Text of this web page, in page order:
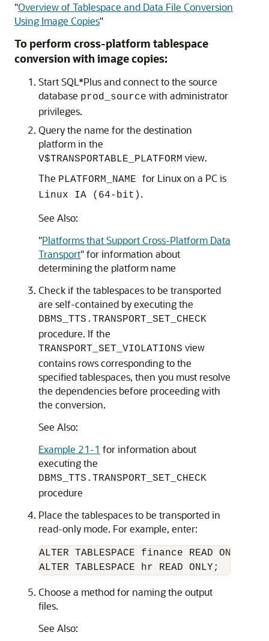
"Overview of Tablespace and Data File Conversion
Using Image Copies"
To perform cross-platform tablespace
conversion with image copies:
Start SQL*Plus and connect to the source
database prod_source with administrator
privileges.
Query the name for the destination
platform in the
V$TRANSPORTABLE_PLATFORM view.
The PLATFORM_NAME for Linux on a PC is
Linux IA (64-bit) .
See Also:
"Platforms that Support Cross-Platform Data
Transport"for information about
determining the platform name
Check if the tablespaces to be transported
are self-contained by executing the
DBMS_TTS.TRANSPORT_SET_CHECK
procedure. If the
TRANSPORT_SET_VIOLATIONS view
contains rows corresponding to the
specified tablespaces, then you must resolve
the dependencies before proceeding with
the conversion.
See Also:
Example 21-1 for information about
executing the
DBMS_TTS.TRANSPORT_SET_CHECK
procedure
Place the tablespaces to be transported in
read-only mode. For example, enter:
ALTER TABLESPACE finance READ ONLY;
Choose a method for naming the output
files.
See Also: